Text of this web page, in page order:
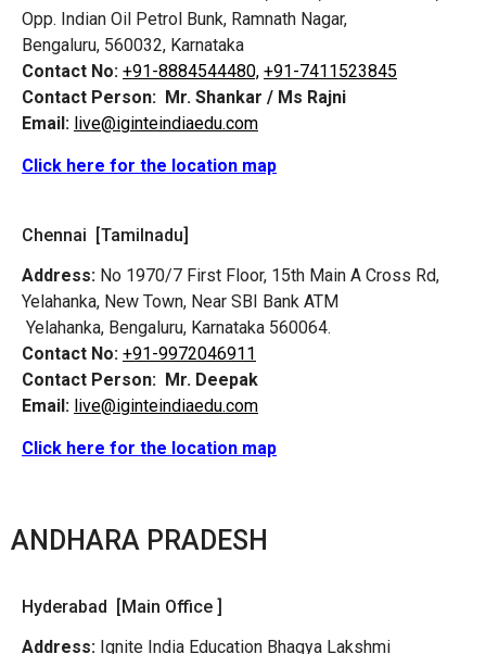
Opp. Indian Oil Petrol Bunk, Ramnath Nagar,
Bengaluru, 560032, Karnataka
Contact No: +91-8884544480, +91-7411523845
Contact Person: Mr. Shankar / Ms Rajni
Email: live@iginteindiaedu.com
Click here for the location map
Chennai [Tamilnadu]
Address: No 1970/7 First Floor, 15th Main A Cross Rd,
Yelahanka, New Town, Near SBI Bank ATM
Yelahanka, Bengaluru, Karnataka 560064.
Contact No: +91-9972046911
Contact Person: Mr. Deepak
Email: live@iginteindiaedu.com
Click here for the location map
ANDHARA PRADESH
Hyderabad [Main Office ]
Address: Ignite India Education Bhagya Lakshmi